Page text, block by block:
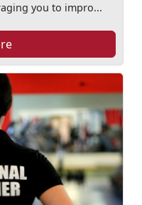
you to impro...